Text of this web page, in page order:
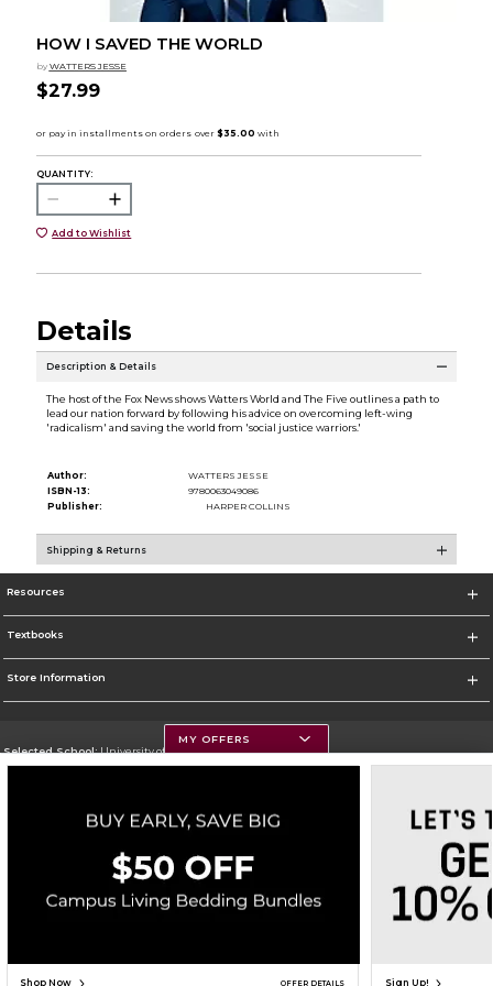
HOW I SAVED THE WORLD
by WATTERS JESSE
$27.99
QUANTITY:
Add to Wishlist
Details
Description & Details
The host of the Fox News shows Watters World and The Five outlines a path to
lead our nation forward by following his advice on overcoming left-wing
'radicalism' and saving the world from 'social justice warriors.'
Author:
WATTERS JESSE
ISBN-13:
9780063049086
Publisher:
HARPER COLLINS
Shipping & Returns
Resources
Textbooks
Store Information
Selected School:University of Montana
Go To https://www.umt.edu
Corporate Information
Terms of Use Privacy Policy Careers Site Map Do Not Sell My Info - CA only
Cookie List
Accessibility
MY OFFERS
Shop Now OFFER DETAILS Sign Up!